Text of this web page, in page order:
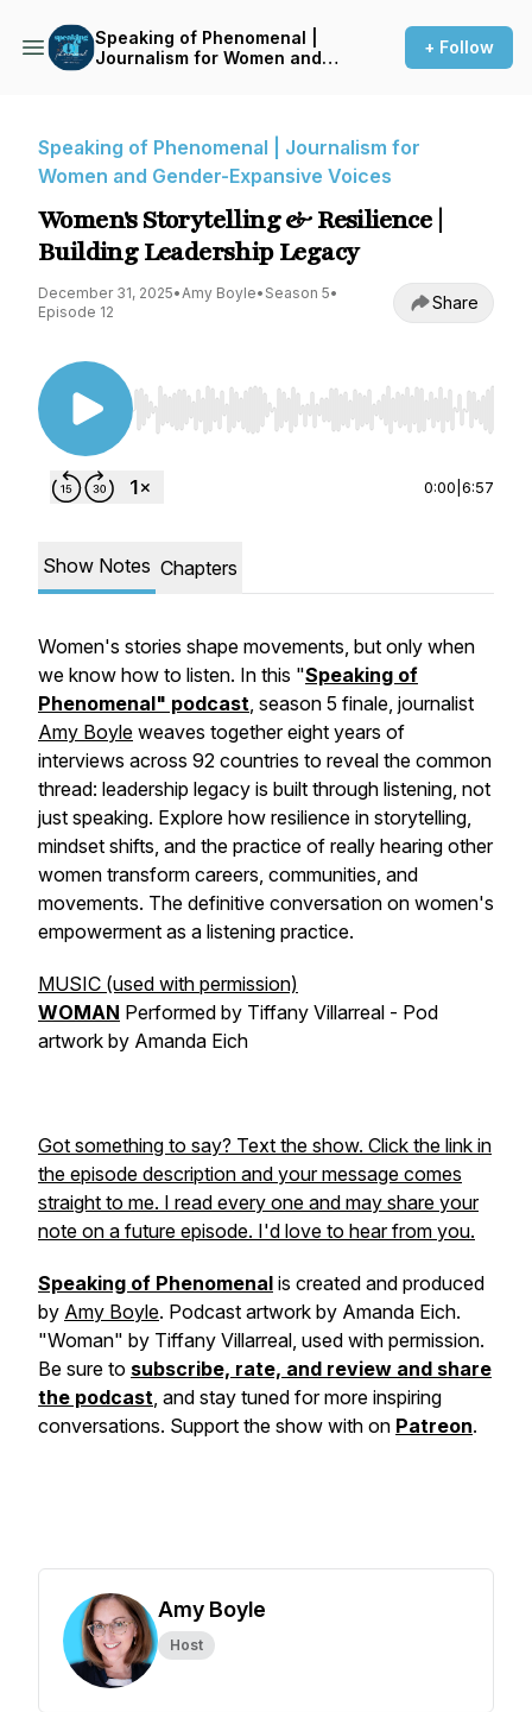
Speaking of Phenomenal |
Journalism for Women and
+ Follow
Speaking of Phenomenal | Journalism for
Women and Gender-Expansive Voices
Women's Storytelling & Resilience |
Building Leadership Legacy
December 31, 2025•Amy Boyle• Season 5•
Episode 12
Share
Use Left/Right to seek, Home/End to jump to
0:00 6:57
Show Notes Chapters
Women's stories shape movements, but only when
we know how to listen. In this "Speaking of
Phenomenal" podcast, season 5 finale, journalist
Amy Boyle weaves together eight years of
interviews across 92 countries to reveal the common
thread: leadership legacy is built through listening, not
just speaking. Explore how resilience in storytelling,
mindset shifts, and the practice of really hearing other
women transform careers, communities, and
movements. The definitive conversation on women's
empowerment as a listening practice.
MUSIC (used with permission)
WOMAN Performed by Tiffany Villarreal - Pod
artwork by Amanda Eich
Got something to say? Text the show. Click the link in
the episode description and your message comes
straight to me. I read every one and may share your
note on a future episode. I'd love to hear from you.
Speaking of Phenomenal is created and produced
by Amy Boyle. Podcast artwork by Amanda Eich.
"Woman" by Tiffany Villarreal, used with permission.
Be sure to subscribe, rate, and review and share
the podcast, and stay tuned for more inspiring
conversations. Support the show with on Patreon.
Amy Boyle
Host